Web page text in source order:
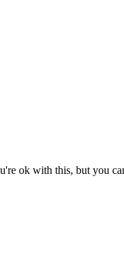
ok with this, but you